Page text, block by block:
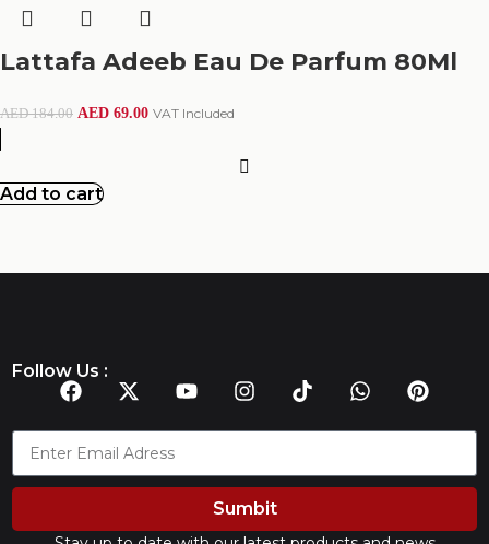
Lattafa Adeeb Eau De Parfum 80Ml
AED184.00 AED 69.00 VAT Included
Add to cart
Follow Us :
Sumbit